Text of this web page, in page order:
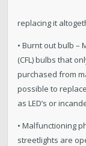
replacing it
• Burnt out bulb –
(CFL) bulbs that
purchased from
possible to
as LED’s or
• Malfunctioning
streetlights are